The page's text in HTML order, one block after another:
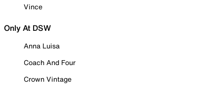
Vince
Only At DSW
Anna Luisa
Coach And Four
Crown Vintage